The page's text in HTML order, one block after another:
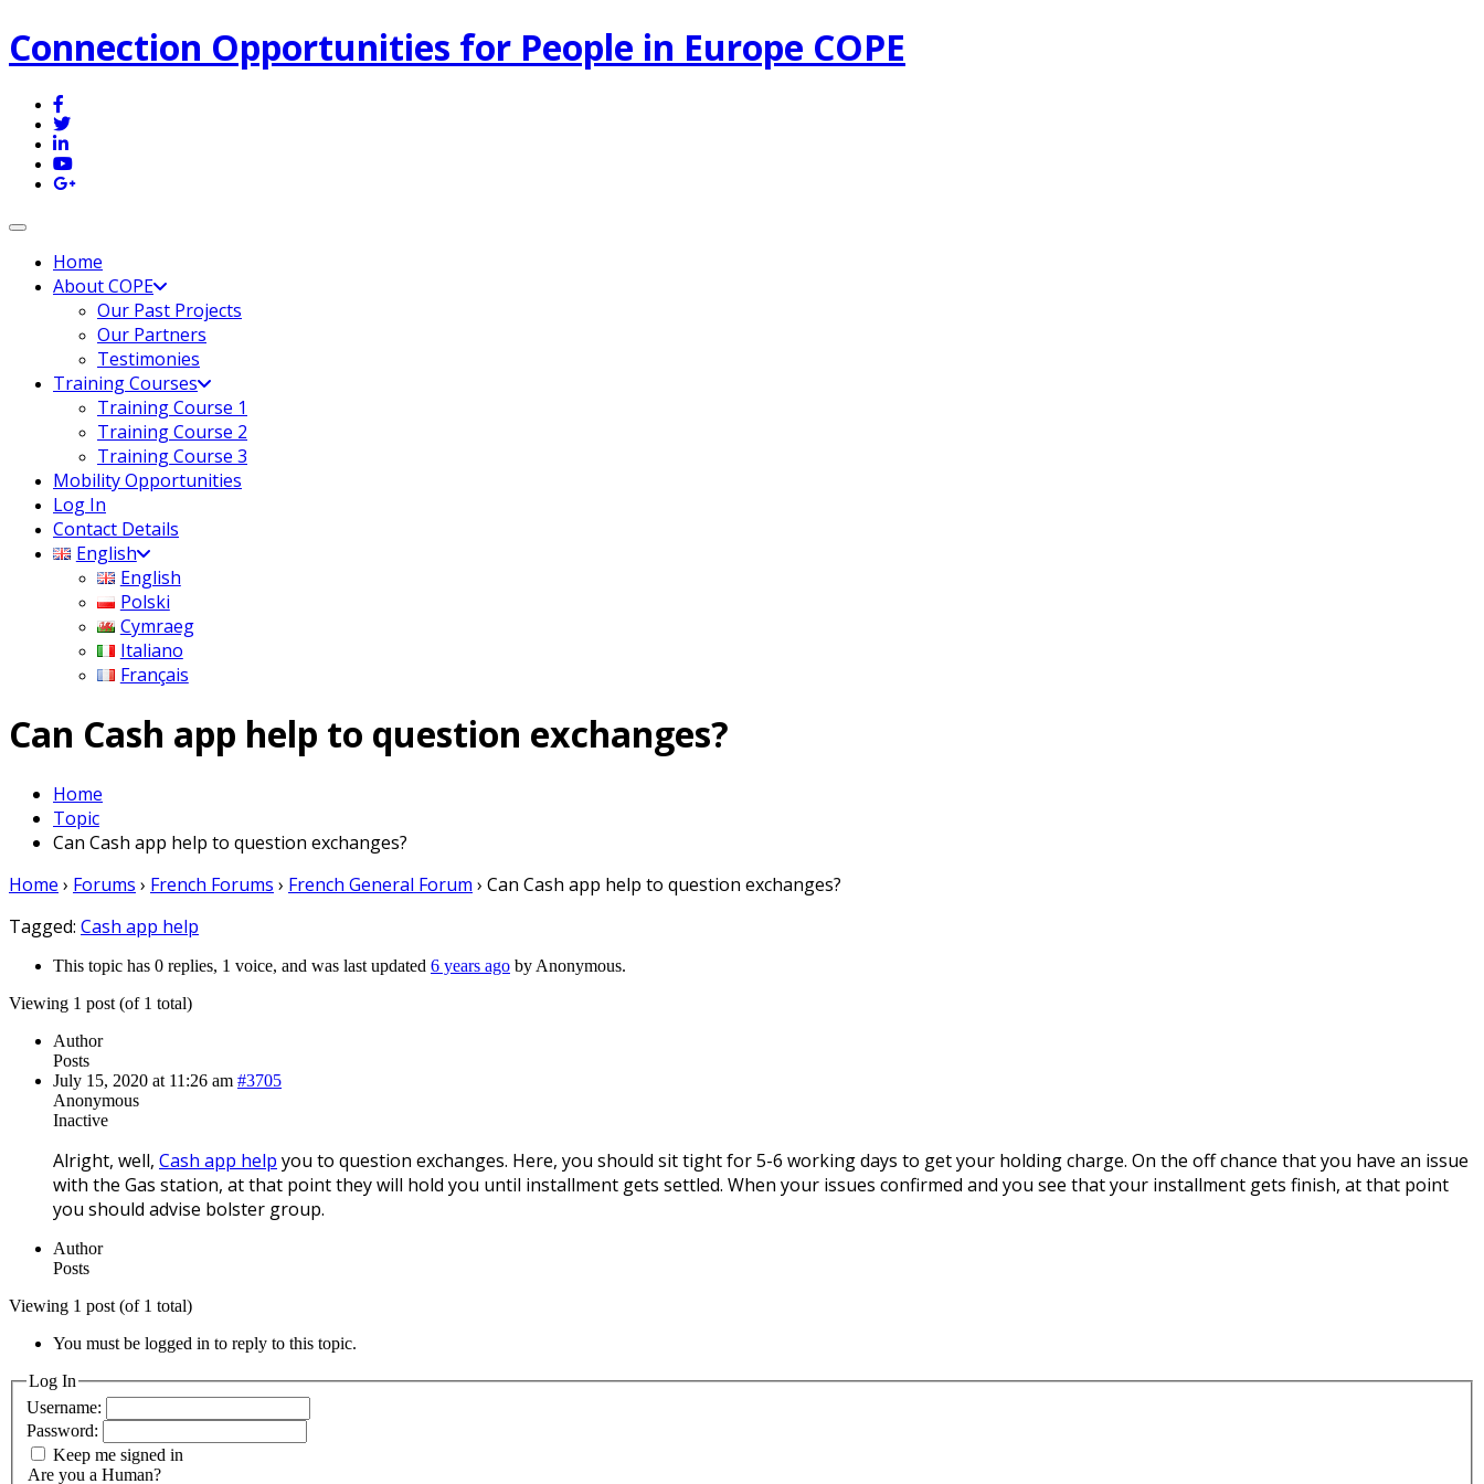
Connection Opportunities for People in Europe COPE
Toggle navigation
Home
About COPE
Our Past Projects
Our Partners
Testimonies
Training Courses
Training Course 1
Training Course 2
Training Course 3
Mobility Opportunities
Log In
Contact Details
English
English
Polski
Cymraeg
Italiano
Français
Can Cash app help to question exchanges?
Home
Topic
Can Cash app help to question exchanges?
Home › Forums › French Forums › French General Forum › Can Cash app help to question exchanges?
Tagged: Cash app help
This topic has 0 replies, 1 voice, and was last updated 6 years ago by Anonymous.
Viewing 1 post (of 1 total)
Author
Posts
July 15, 2020 at 11:26 am #3705
Anonymous
Inactive
Alright, well, Cash app help you to question exchanges. Here, you should sit tight for 5-6 working days to get your holding charge. On the off chance that you have an issue
with the Gas station, at that point they will hold you until installment gets settled. When your issues confirmed and you see that your installment gets finish, at that point
you should advise bolster group.
Author
Posts
Viewing 1 post (of 1 total)
You must be logged in to reply to this topic.
Log In
Username:
Password:
Keep me signed in
Are you a Human?